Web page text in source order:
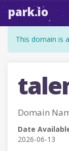
park.io
This domain is
Domain
Date
2026-06-13